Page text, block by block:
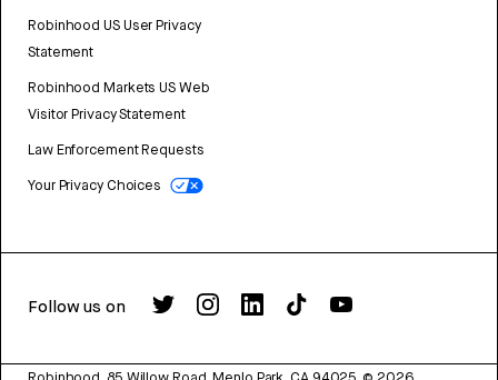
Robinhood US User Privacy
Statement
Robinhood Markets US Web
Visitor Privacy Statement
Law Enforcement Requests
Your Privacy Choices
Follow us on